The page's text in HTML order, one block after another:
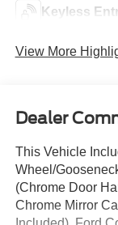
Keyless
View More
Dealer
This Vehicle
Wheel/
(Chrome Door
Chrome Mirror